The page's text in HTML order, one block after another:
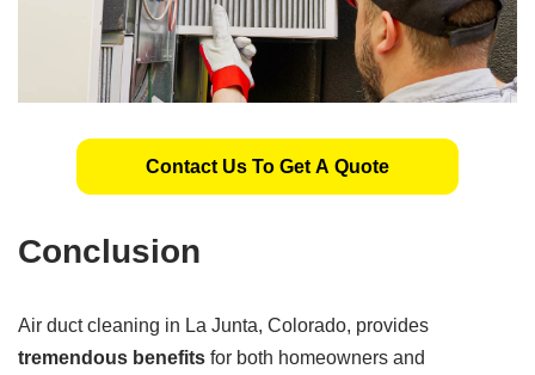
Contact Us To Get A Quote
Conclusion
Air duct cleaning in La Junta, Colorado, provides
tremendous benefits for both homeowners and